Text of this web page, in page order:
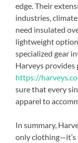
edge. Their
industries,
need insulated
lightweight
specialized gear
Harveys provides
https://
sure that every
apparel to
In summary,
only